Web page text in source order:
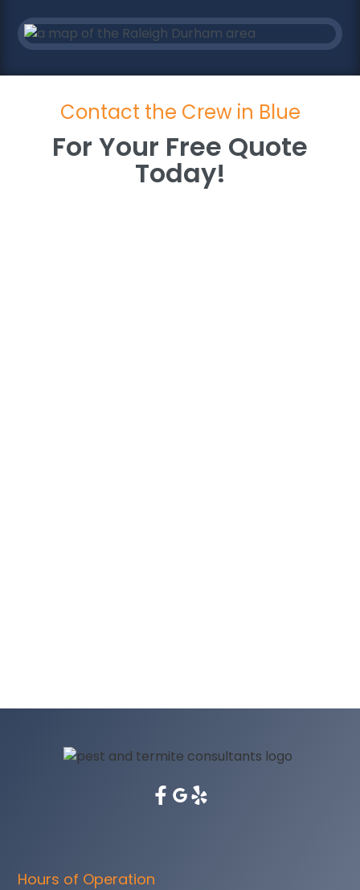
Contact the Crew in Blue
For Your Free Quote
Today!
For Your Free Quote
Hours of Operation